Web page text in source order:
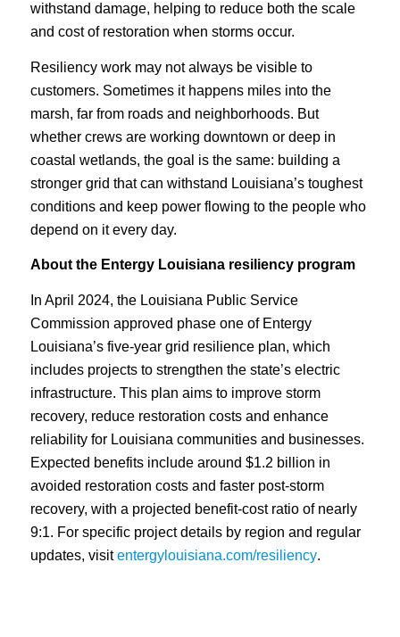
withstand damage, helping to reduce both the scale
and cost of restoration when storms occur.
Resiliency work may not always be visible to
customers. Sometimes it happens miles into the
marsh, far from roads and neighborhoods. But
whether crews are working downtown or deep in
coastal wetlands, the goal is the same: building a
stronger grid that can withstand Louisiana’s toughest
conditions and keep power flowing to the people who
depend on it every day.
About the Entergy Louisiana resiliency program
In April 2024, the Louisiana Public Service
Commission approved phase one of Entergy
Louisiana’s five-year grid resilience plan, which
includes projects to strengthen the state’s electric
infrastructure. This plan aims to improve storm
recovery, reduce restoration costs and enhance
reliability for Louisiana communities and businesses.
Expected benefits include around $1.2 billion in
avoided restoration costs and faster post-storm
recovery, with a projected benefit-cost ratio of nearly
9:1. For specific project details by region and regular
updates, visitentergylouisiana.com/resiliency.